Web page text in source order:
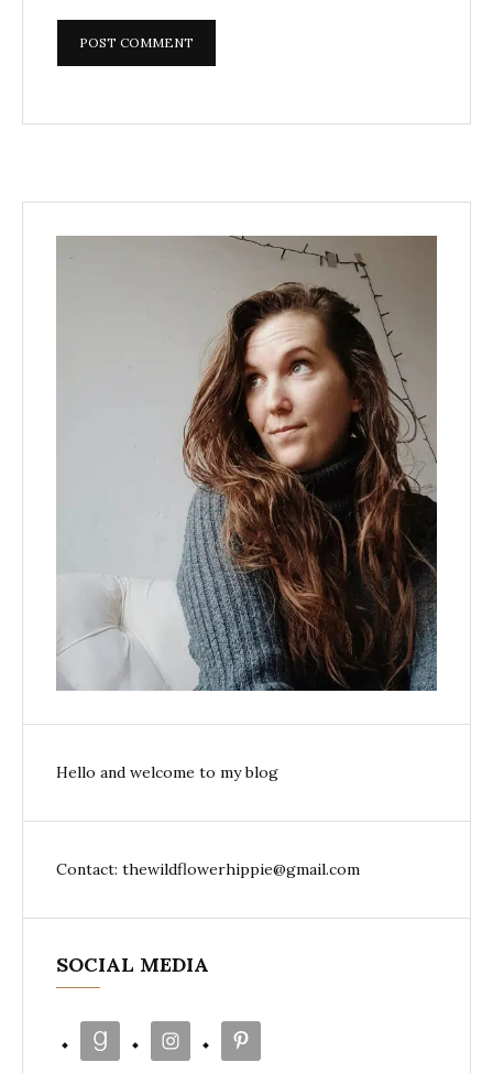
Hello and welcome to my blog
Contact: thewildflowerhippie@gmail.com
SOCIAL MEDIA